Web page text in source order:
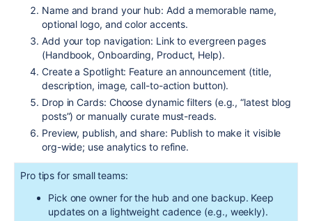
Name and brand your hub: Add a memorable name,
optional logo, and color accents.
Add your top navigation: Link to evergreen pages
(Handbook, Onboarding, Product, Help).
Create a Spotlight: Feature an announcement (title,
description, image, call-to-action button).
Drop in Cards: Choose dynamic filters (e.g., “latest blog
posts”) or manually curate must-reads.
Preview, publish, and share: Publish to make it visible
org-wide; use analytics to refine.
Pro tips for small teams:
Pick one owner for the hub and one backup. Keep
updates on a lightweight cadence (e.g., weekly).